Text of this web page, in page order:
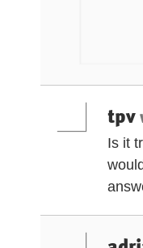
tpv
Is it